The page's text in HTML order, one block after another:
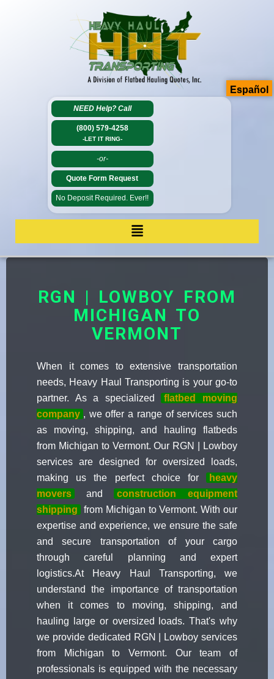
NEED Help? Call
(800) 579-4258
-LET IT RING-
-or-
Quote Form Request
No Deposit Required. Ever!!
RGN | LOWBOY FROM
MICHIGAN TO
VERMONT
When it comes to extensive transportation
needs, Heavy Haul Transporting is your go-to
partner. As a specialized
flatbed moving
company , we offer a range of services such
as moving, shipping, and hauling flatbeds
from Michigan to Vermont. Our RGN | Lowboy
services are designed for oversized loads,
making us the perfect choice for
heavy
movers
and
construction equipment
shipping
from Michigan to Vermont. With our
expertise and experience, we ensure the safe
and secure transportation of your cargo
through careful planning and expert
logistics.At Heavy Haul Transporting, we
understand the importance of transportation
when it comes to moving, shipping, and
hauling large or oversized loads. That's why
we provide dedicated RGN | Lowboy services
from Michigan to Vermont. Our team of
professionals is equipped with the necessary
Español